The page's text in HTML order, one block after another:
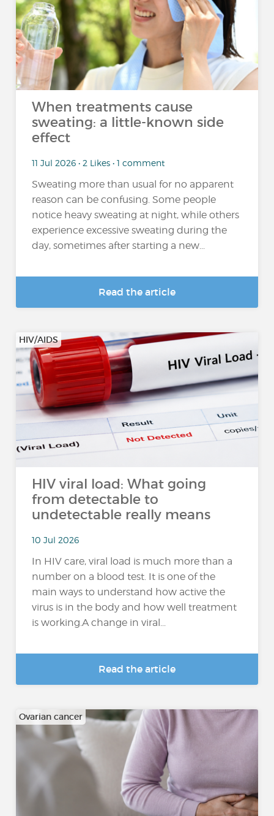
When treatments cause
sweating: a little-known side
effect
11 Jul 2026 • 2 Likes • 1 comment
Sweating more than usual for no apparent
reason can be confusing. Some people
notice heavy sweating at night, while others
experience excessive sweating during the
day, sometimes after starting a new...
Read the article
HIV/AIDS
HIV viral load: What going
from detectable to
undetectable really means
10 Jul 2026
In HIV care, viral load is much more than a
number on a blood test. It is one of the
main ways to understand how active the
virus is in the body and how well treatment
is working.A change in viral...
Read the article
Ovarian cancer